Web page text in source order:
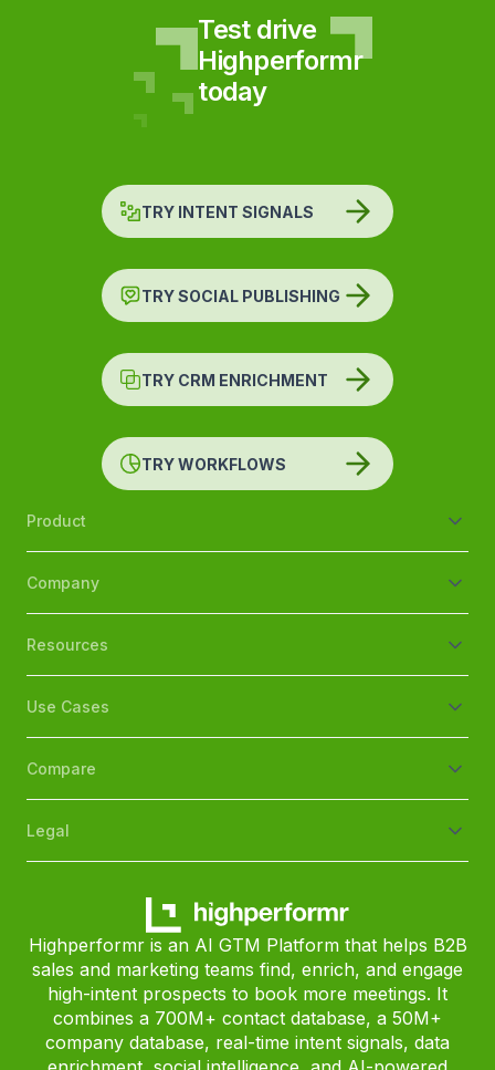
Test drive
Highperformr
today
TRY INTENT SIGNALS
TRY SOCIAL PUBLISHING
TRY CRM ENRICHMENT
TRY WORKFLOWS
Product
Company
Resources
Use Cases
Compare
Legal
Highperformr is an AI GTM Platform that helps B2B
sales and marketing teams find, enrich, and engage
high-intent prospects to book more meetings. It
combines a 700M+ contact database, a 50M+
company database, real-time intent signals, data